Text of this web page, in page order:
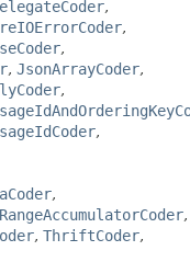
,
,
,
, JsonArrayCoder,
,
,
,
,
, ThriftCoder,